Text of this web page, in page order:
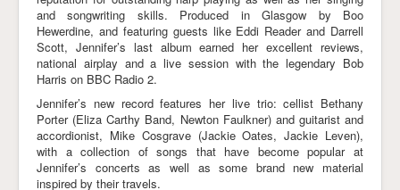
and songwriting skills. Produced in Glasgow by Boo
Hewerdine, and featuring guests like Eddi Reader and Darrell
Scott, Jennifer’s last album earned her excellent reviews,
national airplay and a live session with the legendary Bob
Harris on BBC Radio 2.
Jennifer’s new record features her live trio: cellist Bethany
Porter (Eliza Carthy Band, Newton Faulkner) and guitarist and
accordionist, Mike Cosgrave (Jackie Oates, Jackie Leven),
with a collection of songs that have become popular at
Jennifer’s concerts as well as some brand new material
inspired by their travels.